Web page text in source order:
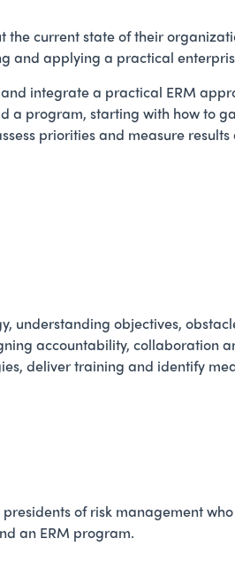
current state of their
and applying a practical
integrate a practical ERM
a program, starting with how to
priorities and measure
understanding objectives,
accountability, collaboration
deliver training and identify
of risk management
an ERM program.